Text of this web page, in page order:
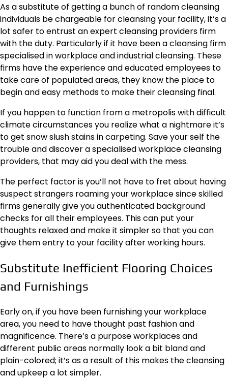
As a substitute of getting a bunch of random cleansing
individuals be chargeable for cleansing your facility, it’s a
lot safer to entrust an expert cleansing providers firm
with the duty. Particularly if it have been a cleansing firm
specialised in workplace and industrial cleansing. These
firms have the experience and educated employees to
take care of populated areas, they know the place to
begin and easy methods to make their cleansing final.
If you happen to function from a metropolis with difficult
climate circumstances you realize what a nightmare it’s
to get snow slush stains in carpeting. Save your self the
trouble and discover a specialisedworkplace cleansing
providers, that may aid you deal with the mess.
The perfect factor is you’ll not have to fret about having
suspect strangers roaming your workplace since skilled
firms generally give you authenticated background
checks for all their employees. This can put your
thoughts relaxed and make it simpler so that you can
give them entry to your facility after working hours.
Substitute Inefficient Flooring Choices
and Furnishings
Early on, if you have been furnishing your workplace
area, you need to have thought past fashion and
magnificence. There’s a purpose workplaces and
different public areas normally look a bit bland and
plain-colored; it’s as a result of this makes thecleansing
and upkeep a lot simpler.